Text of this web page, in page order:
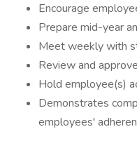
Encourage
Prepare mid-year
Meet weekly with
Review and
Hold employee(s)
Demonstrates
employees'